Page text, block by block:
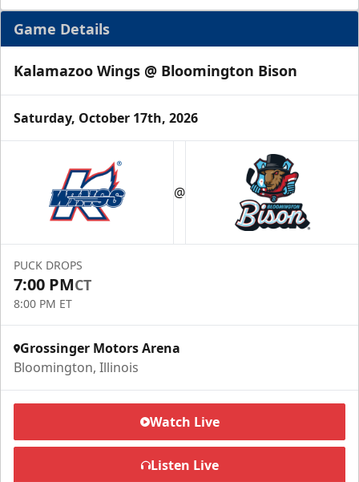
Game Details
Kalamazoo Wings @ Bloomington Bison
Saturday, October 17th, 2026
@
PUCK DROPS
7:00 PMCT
8:00 PM ET
Grossinger Motors Arena
Bloomington, Illinois
Watch Live
Listen Live